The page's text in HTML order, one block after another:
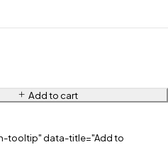
Add to cart
tooltip" data-title="Add to